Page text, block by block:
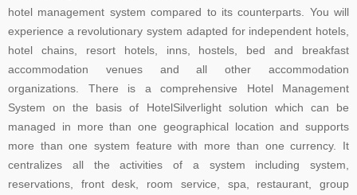
hotel management system compared to its counterparts. You will
experience a revolutionary system adapted for independent hotels,
hotel chains, resort hotels, inns, hostels, bed and breakfast
accommodation venues and all other accommodation
organizations. There is a comprehensive Hotel Management
System on the basis of HotelSilverlight solution which can be
managed in more than one geographical location and supports
more than one system feature with more than one currency. It
centralizes all the activities of a system including system,
reservations, front desk, room service, spa, restaurant, group